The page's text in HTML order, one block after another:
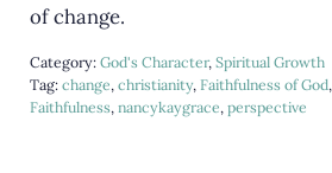
of change.
Category: God's Character, Spiritual Growth
Tag: change, christianity, Faithfulness of God,
Faithfulness, nancykaygrace, perspective